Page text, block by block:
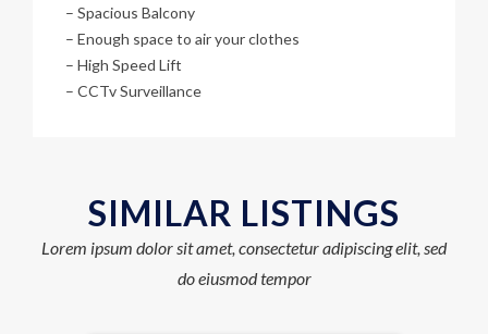
– Spacious Balcony
– Enough space to air your clothes
– High Speed Lift
– CCTv Surveillance
SIMILAR LISTINGS
Lorem ipsum dolor sit amet, consectetur adipiscing elit, sed
do eiusmod tempor